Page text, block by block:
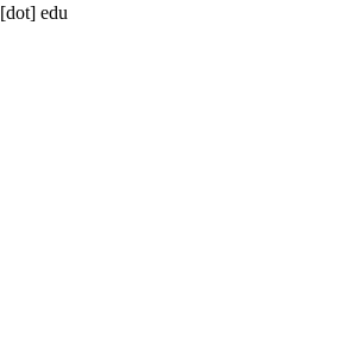
[dot] edu